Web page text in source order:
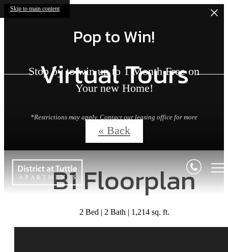
Skip to main content
Pop to Win!
Stop by to win up to 1 Month Free on
Your new Home!
*Restrictions may apply. Contact our leasing office for more
Virtual Tours
« Back
B1 Floorplan
2 Bed | 2 Bath | 1,214 sq. ft.